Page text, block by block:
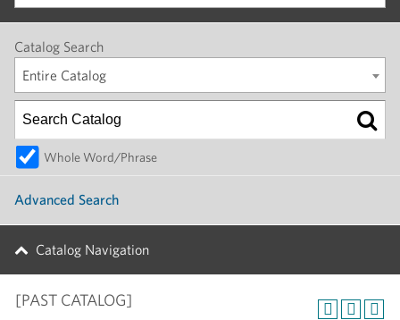
Catalog Search
Entire Catalog
Whole Word/Phrase
Advanced Search
Catalog Navigation
[PAST CATALOG]